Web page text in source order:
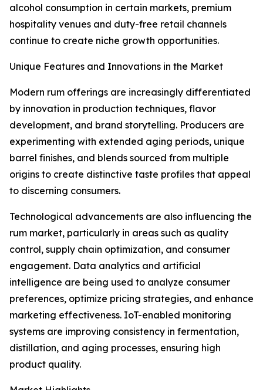
alcohol consumption in certain markets, premium
hospitality venues and duty-free retail channels
continue to create niche growth opportunities.
Unique Features and Innovations in the Market
Modern rum offerings are increasingly differentiated
by innovation in production techniques, flavor
development, and brand storytelling. Producers are
experimenting with extended aging periods, unique
barrel finishes, and blends sourced from multiple
origins to create distinctive taste profiles that appeal
to discerning consumers.
Technological advancements are also influencing the
rum market, particularly in areas such as quality
control, supply chain optimization, and consumer
engagement. Data analytics and artificial
intelligence are being used to analyze consumer
preferences, optimize pricing strategies, and enhance
marketing effectiveness. IoT-enabled monitoring
systems are improving consistency in fermentation,
distillation, and aging processes, ensuring high
product quality.